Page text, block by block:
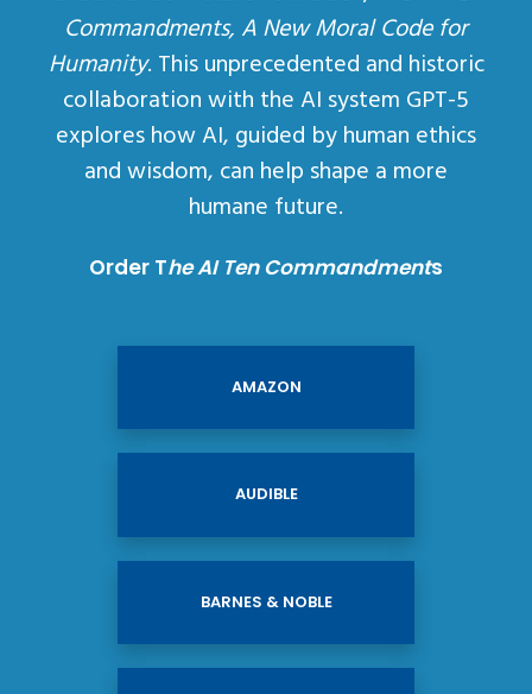
Commandments, A New Moral Code for
Humanity. This unprecedented and historic
collaboration with the AI system GPT-5
explores how AI, guided by human ethics
and wisdom, can help shape a more
humane future.
Order The AI Ten Commandments
AMAZON
AUDIBLE
BARNES & NOBLE